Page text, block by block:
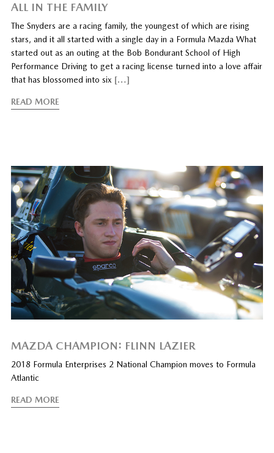
ALL IN THE FAMILY
The Snyders are a racing family, the youngest of which are rising
stars, and it all started with a single day in a Formula Mazda What
started out as an outing at the Bob Bondurant School of High
Performance Driving to get a racing license turned into a love affair
that has blossomed into six […]
READ MORE
MAZDA CHAMPION: FLINN LAZIER
2018 Formula Enterprises 2 National Champion moves to Formula
Atlantic
READ MORE